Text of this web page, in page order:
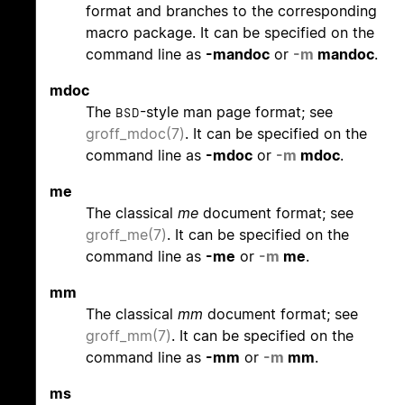
format and branches to the corresponding
macro package. It can be specified on the
command line as -mandoc or -m mandoc.
mdoc
The BSD-style man page format; see
groff_mdoc(7). It can be specified on the
command line as -mdoc or -m mdoc.
me
The classical me document format; see
groff_me(7). It can be specified on the
command line as -me or -m me.
mm
The classical mm document format; see
groff_mm(7). It can be specified on the
command line as -mm or -m mm.
ms